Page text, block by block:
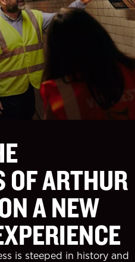
OF ARTHUR
A NEW
is steeped in history and